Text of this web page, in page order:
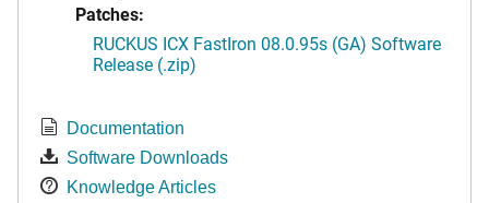
Patches:
RUCKUS ICX FastIron 08.0.95s (GA) Software
Release (.zip)
Documentation
Software Downloads
Knowledge Articles